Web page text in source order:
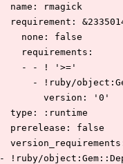
  name: rmagick
requirement:
    none: false
    requirements:
    - - ! '>='
- !ruby/
        version: '0'
  type: :runtime
  prerelease: false
- !ruby/